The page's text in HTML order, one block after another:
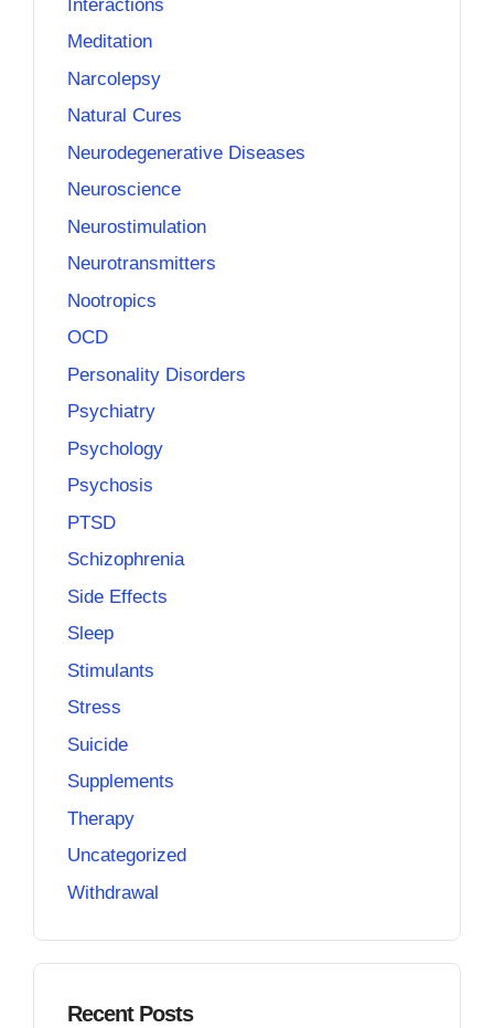
Interactions
Meditation
Narcolepsy
Natural Cures
Neurodegenerative Diseases
Neuroscience
Neurostimulation
Neurotransmitters
Nootropics
OCD
Personality Disorders
Psychiatry
Psychology
Psychosis
PTSD
Schizophrenia
Side Effects
Sleep
Stimulants
Stress
Suicide
Supplements
Therapy
Uncategorized
Withdrawal
Recent Posts